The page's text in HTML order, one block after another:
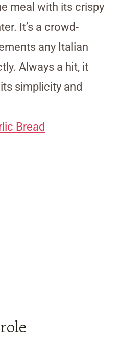
meal with its crispy
It’s a crowd-
any Italian
Always a hit, it
simplicity and
Bread